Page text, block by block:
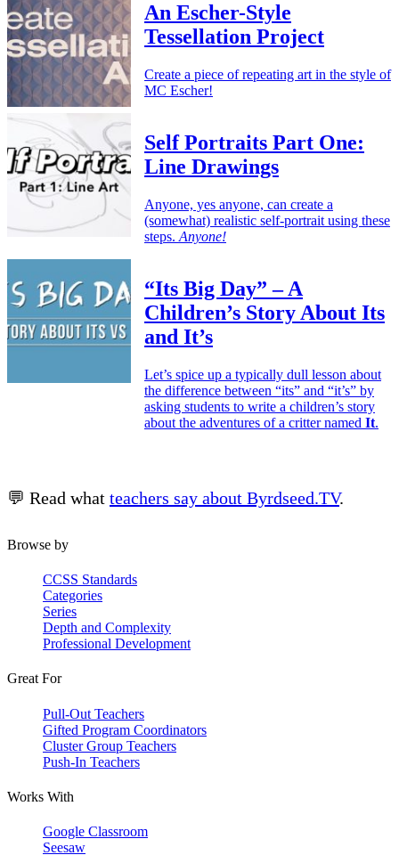
An Escher-Style
Tessellation Project
Create a piece of repeating art in the style of
MC Escher!
Self Portraits Part One:
Line Drawings
Anyone, yes anyone, can create a
(somewhat) realistic self-portrait using these
steps. Anyone!
“Its Big Day” – A
Children’s Story About Its
and It’s
Let’s spice up a typically dull lesson about
the difference between “its” and “it’s” by
asking students to write a children’s story
about the adventures of a critter named It.
💬 Read what teachers say about Byrdseed.TV.
Browse by
CCSS Standards
Categories
Series
Depth and Complexity
Professional Development
Great For
Pull-Out Teachers
Gifted Program Coordinators
Cluster Group Teachers
Push-In Teachers
Works With
Google Classroom
Seesaw